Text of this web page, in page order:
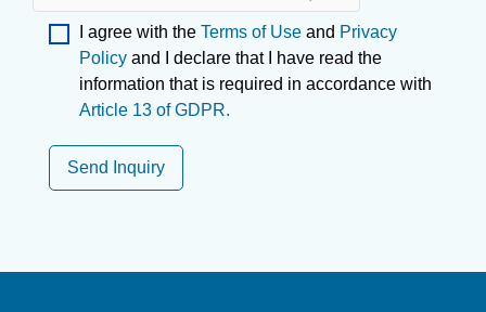
I agree with the Terms of Use and Privacy
Policy and I declare that I have read the
information that is required in accordance with
Article 13 of GDPR.
Send Inquiry